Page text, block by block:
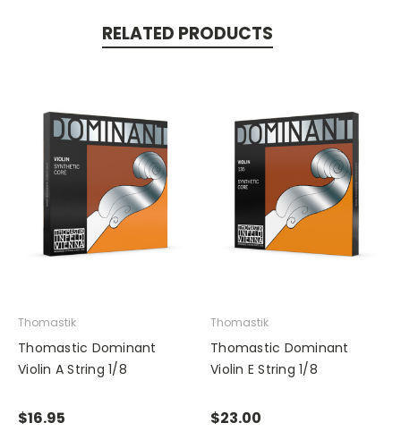
RELATED PRODUCTS
Thomastik
Thomastic Dominant
Violin A String 1/8
$16.95
Thomastik
Thomastic Dominant
Violin E String 1/8
$23.00